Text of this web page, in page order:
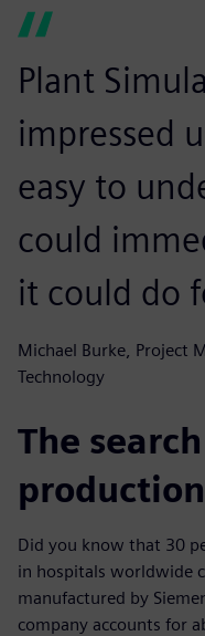
Plant
impressed
easy to
could
it could do
Michael Burke, Project
Technology
The
Did you know that 30
in hospitals worldwide
manufactured by
company accounts for